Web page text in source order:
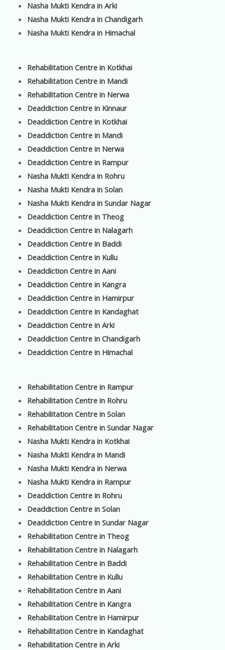
Nasha Mukti Kendra in Arki
Nasha Mukti Kendra in Chandigarh
Nasha Mukti Kendra in Himachal
Rehabilitation Centre in Kotkhai
Rehabilitation Centre in Mandi
Rehabilitation Centre in Nerwa
Deaddiction Centre in Kinnaur
Deaddiction Centre in Kotkhai
Deaddiction Centre in Mandi
Deaddiction Centre in Nerwa
Deaddiction Centre in Rampur
Nasha Mukti Kendra in Rohru
Nasha Mukti Kendra in Solan
Nasha Mukti Kendra in Sundar Nagar
Deaddiction Centre in Theog
Deaddiction Centre in Nalagarh
Deaddiction Centre in Baddi
Deaddiction Centre in Kullu
Deaddiction Centre in Aani
Deaddiction Centre in Kangra
Deaddiction Centre in Hamirpur
Deaddiction Centre in Kandaghat
Deaddiction Centre in Arki
Deaddiction Centre in Chandigarh
Deaddiction Centre in Himachal
Rehabilitation Centre in Rampur
Rehabilitation Centre in Rohru
Rehabilitation Centre in Solan
Rehabilitation Centre in Sundar Nagar
Nasha Mukti Kendra in Kotkhai
Nasha Mukti Kendra in Mandi
Nasha Mukti Kendra in Nerwa
Nasha Mukti Kendra in Rampur
Deaddiction Centre in Rohru
Deaddiction Centre in Solan
Deaddiction Centre in Sundar Nagar
Rehabilitation Centre in Theog
Rehabilitation Centre in Nalagarh
Rehabilitation Centre in Baddi
Rehabilitation Centre in Kullu
Rehabilitation Centre in Aani
Rehabilitation Centre in Kangra
Rehabilitation Centre in Hamirpur
Rehabilitation Centre in Kandaghat
Rehabilitation Centre in Arki